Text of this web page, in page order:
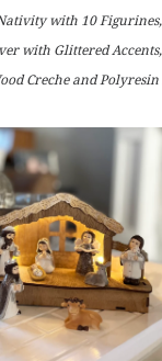
with 10
with Glittered
Creche and